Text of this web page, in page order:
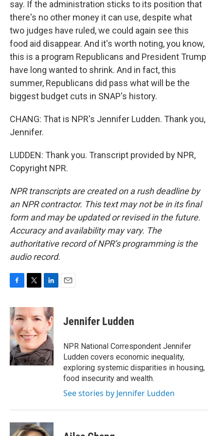
say. If the administration sticks to its position that
there's no other money it can use, despite what
two judges have ruled, we could again see this
food aid disappear. And it's worth noting, you know,
this is a program Republicans and President Trump
have long wanted to shrink. And in fact, this
summer, Republicans did pass what will be the
biggest budget cuts in SNAP's history.
CHANG: That is NPR's Jennifer Ludden. Thank you,
Jennifer.
LUDDEN: Thank you. Transcript provided by NPR,
Copyright NPR.
NPR transcripts are created on a rush deadline by
an NPR contractor. This text may not be in its final
form and may be updated or revised in the future.
Accuracy and availability may vary. The
authoritative record of NPR’s programming is the
audio record.
c
e
b
o
o
k
i
t
e
r
n
k
e
d
I
n
Jennifer Ludden
NPR National Correspondent Jennifer
Ludden covers economic inequality,
exploring systemic disparities in housing,
food insecurity and wealth.
See stories by Jennifer Ludden